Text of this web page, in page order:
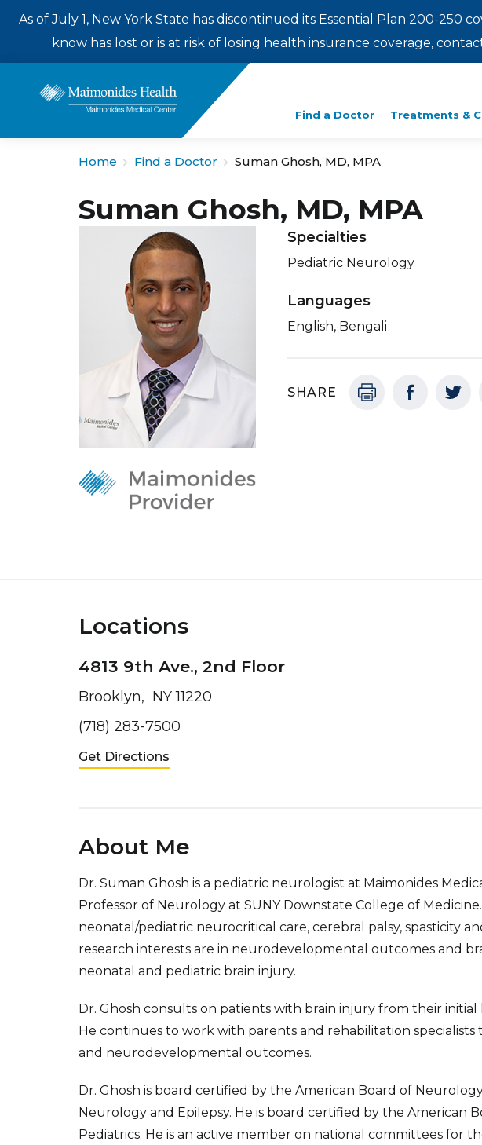
As of July 1, New York State has discontinued its Essential Plan 200-250
know has lost or is at risk of losing health insurance coverage,
Find a Doctor Treatments &
Enter
a
search
Home Find a Doctor Suman Ghosh, MD, MPA
Suman Ghosh, MD, MPA
Specialties
Pediatric Neurology
Languages
English, Bengali
SHARE
Locations
4813 9th Ave., 2nd Floor
Brooklyn, NY 11220
(718) 283-7500
Get Directions
About Me
Dr. Suman Ghosh is a pediatric neurologist at Maimonides
Professor of Neurology at SUNY Downstate College of
neonatal/pediatric neurocritical care, cerebral palsy, spasticity
research interests are in neurodevelopmental outcomes and
neonatal and pediatric brain injury.
Dr. Ghosh consults on patients with brain injury from their initial
He continues to work with parents and rehabilitation
and neurodevelopmental outcomes.
Dr. Ghosh is board certified by the American Board of
Neurology and Epilepsy. He is board certified by the American
Pediatrics. He is an active member on national committees for